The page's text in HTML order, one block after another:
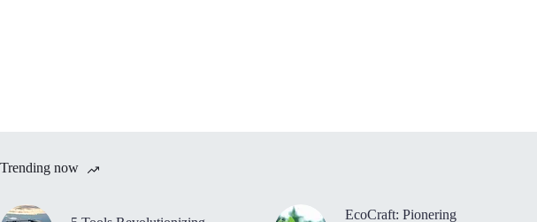
Trending now
EcoCraft: Pionering